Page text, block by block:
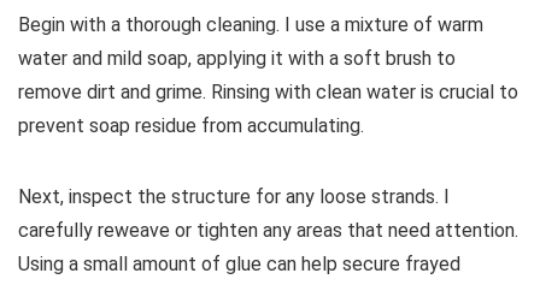
Begin with a thorough cleaning. I use a mixture of warm
water and mild soap, applying it with a soft brush to
remove dirt and grime. Rinsing with clean water is crucial to
prevent soap residue from accumulating.
Next, inspect the structure for any loose strands. I
carefully reweave or tighten any areas that need attention.
Using a small amount of glue can help secure frayed